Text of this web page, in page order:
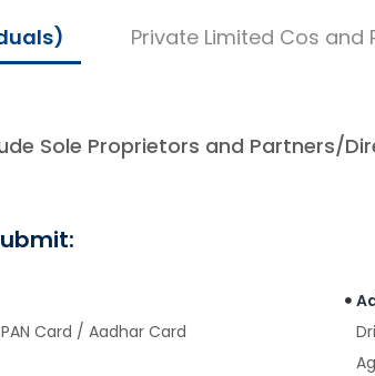
Private Limited Cos and
Sole Proprietors and Partners/
Card / Aadhar Card